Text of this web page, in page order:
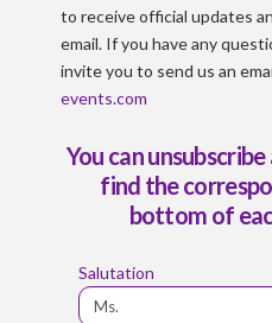
to receive official updates
email. If you have any
invite you to send us an
events.com
You can
find the
bottom of
Salutation